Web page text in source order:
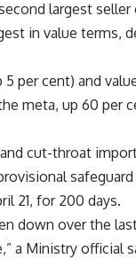
largest
in value
per cent) and
meta, up 60 per
cut-throat
21, for 200 days.
down over the
a Ministry official